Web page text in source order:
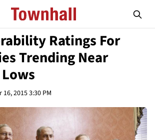
Ratings For
Trending Near
16, 2015 3:30 PM